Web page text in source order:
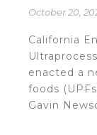
October 20,
California
enacted a
foods
Gavin